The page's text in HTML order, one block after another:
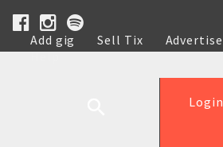
Add gig Sell Tix Advertise
Help
Login